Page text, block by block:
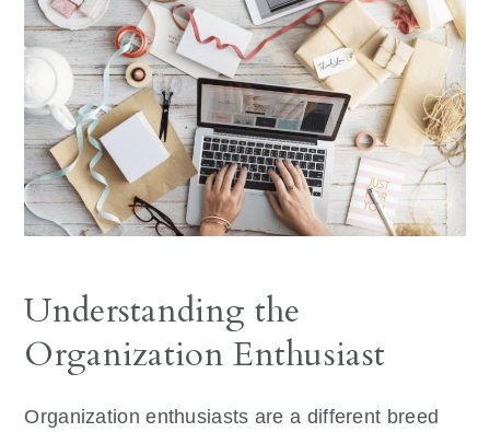
Understanding the
Organization Enthusiast
Organization enthusiasts are a different breed